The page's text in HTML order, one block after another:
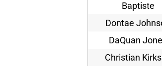
Baptiste
Dontae
DaQuan
Christian